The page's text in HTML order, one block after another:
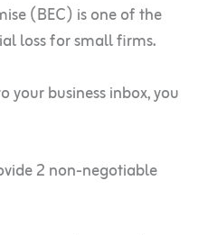
(BEC) is one of the
loss for small firms.
your business inbox, you
2 non-negotiable